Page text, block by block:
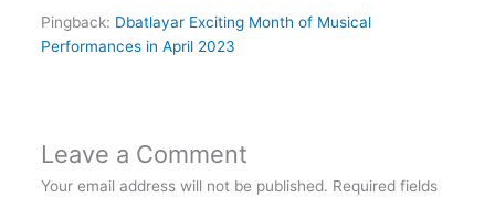
Pingback: Dbatlayar Exciting Month of Musical
Performances in April 2023
Leave a Comment
Your email address will not be published. Required fields